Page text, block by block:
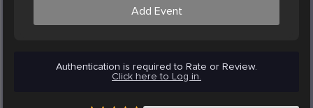
Add Event
Authentication is required to Rate or Review.
Click here to Log in.